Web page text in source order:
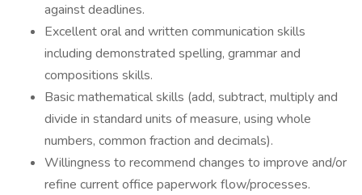
against deadlines.
Excellent oral and written communication skills
including demonstrated spelling, grammar and
compositions skills.
Basic mathematical skills (add, subtract, multiply and
divide in standard units of measure, using whole
numbers, common fraction and decimals).
Willingness to recommend changes to improve and/or
refine current office paperwork flow/processes.